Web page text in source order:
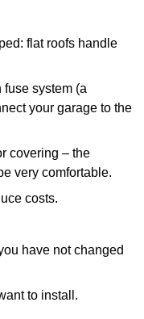
flat roofs handle
system (a
your garage to the
covering – the
very comfortable.
costs.
have not changed
to install.